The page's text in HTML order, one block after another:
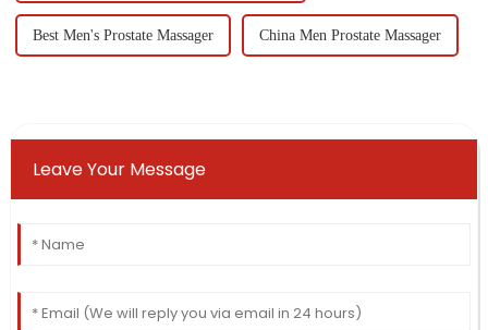
Best Men's Prostate Massager China Men Prostate Massager
Leave Your Message